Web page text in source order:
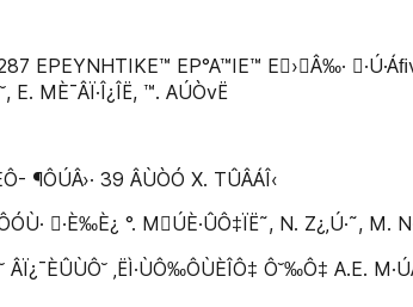
EP°A™IE™ E›Â‰·
E. MÈ¯ÂÏ·Î¿ÎË, ™. AÚÒvË
¶ÔÚÂ›· 39 ÂÙÒÓ X. TÛÂÁÎ‹
·È‰È¿ °. MÚÈ·ÛÔ‡ÏË˜, N. Z¿‚Ú·˜, M.
‚ËÌ·ÙÔ‰ÔÙÈÎÔ‡ Ô˘‰Ô‡ A.E.